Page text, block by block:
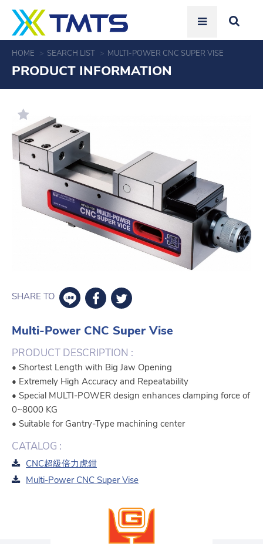
HOME SEARCH LIST MULTI-POWER CNC SUPER VISE
PRODUCT INFORMATION
SHARE TO
Multi-Power CNC Super Vise
PRODUCT DESCRIPTION :
• Shortest Length with Big Jaw Opening
• Extremely High Accuracy and Repeatability
• Special MULTI-POWER design enhances clamping force of
0~8000 KG
• Suitable for Gantry-Type machining center
CATALOG :
CNC超級倍力虎鉗
Multi-Power CNC Super Vise